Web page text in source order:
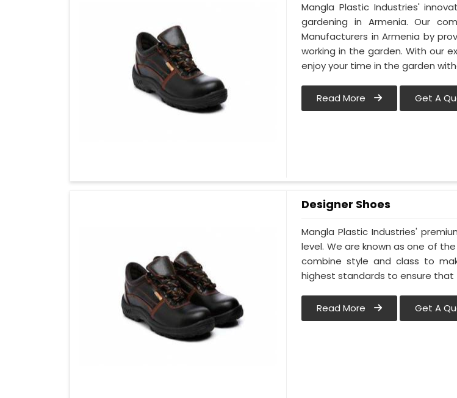
Mangla Plastic Industries'
gardening in Armenia. Our
Manufacturers in Armenia by
working in the garden. With our
enjoy your time in the garden
Read More Get A
Designer Shoes
Mangla Plastic Industries'
level. We are known as one of
combine style and class to
highest standards to ensure
Read More Get A